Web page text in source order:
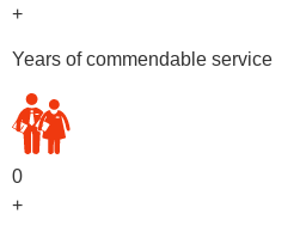
+
Years of commendable service
0
+